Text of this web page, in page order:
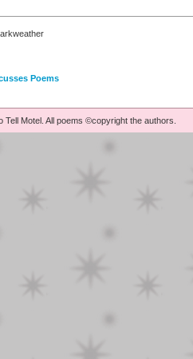
Poems
Motel. All poems ©copyright the authors.